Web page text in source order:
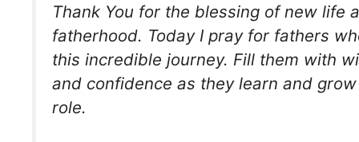
Thank You for the blessing of new life
fatherhood. Today I pray for fathers
this incredible journey. Fill them with
and confidence as they learn and
role.